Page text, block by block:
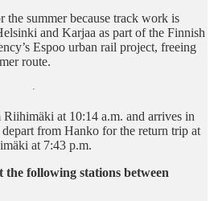
summer because track work is
and Karjaa as part of the Finnish
Espoo urban rail project, freeing
route.
at 10:14 a.m. and arrives in
from Hanko for the return trip at
at 7:43 p.m.
following stations between